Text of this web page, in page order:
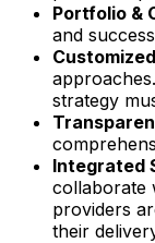
Portfolio &
and
strategy
Integrated
collaborate
providers
their